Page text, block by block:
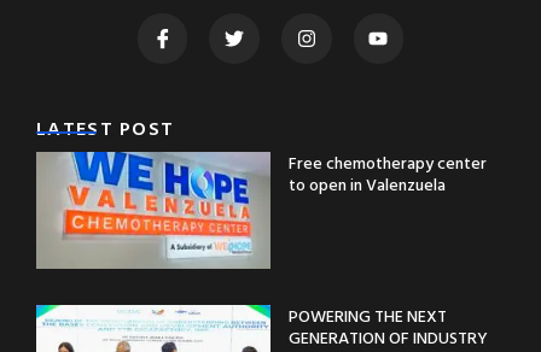
LATEST POST
Free chemotherapy center
to open in Valenzuela
POWERING THE NEXT
GENERATION OF INDUSTRY